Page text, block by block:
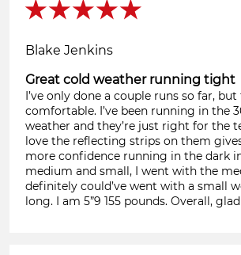
Blake Jenkins
Great cold weather running tight
I’ve only done a couple runs so far,
comfortable. I’ve been running in the
weather and they’re just right for the
love the reflecting strips on them
more confidence running in the dark
medium and small, I went with the
definitely could’ve went with a small
long. I am 5”9 155 pounds. Overall,